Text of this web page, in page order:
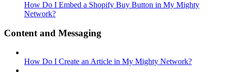
How Do I Embed a Shopify Buy Button in My Mighty
Network?
Content and Messaging
How Do I Create an Article in My Mighty Network?